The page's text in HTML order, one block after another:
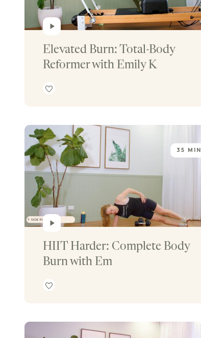
Elevated Burn: Total-Body
Reformer with Emily K
35 MIN
HIIT Harder: Complete Body
Burn with Em